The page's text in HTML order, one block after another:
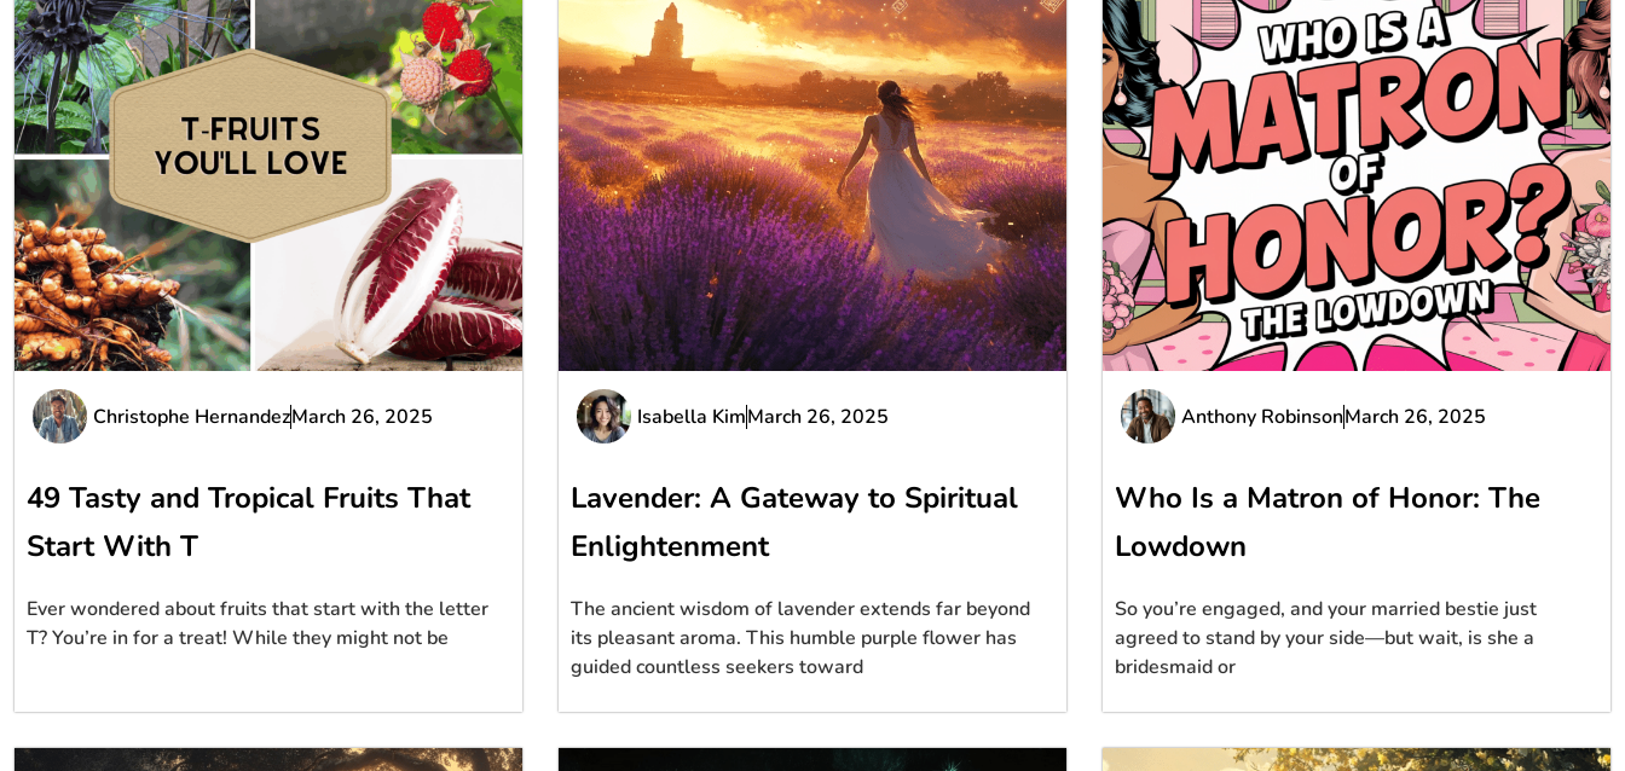
Christophe HernandezMarch 26, 2025
49 Tasty and Tropical Fruits That
Start With T
Ever wondered about fruits that start with the letter
T? You’re in for a treat! While they might not be
Isabella KimMarch 26, 2025
Lavender: A Gateway to Spiritual
Enlightenment
The ancient wisdom of lavender extends far beyond
its pleasant aroma. This humble purple flower has
guided countless seekers toward
Anthony RobinsonMarch 26, 2025
Who Is a Matron of Honor: The
Lowdown
So you’re engaged, and your married bestie just
agreed to stand by your side—but wait, is she a
bridesmaid or